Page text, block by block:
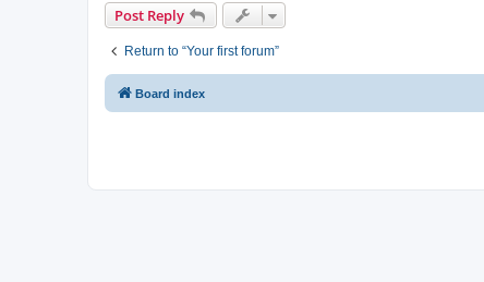
Post Reply
Return to “Your first forum”
Board index